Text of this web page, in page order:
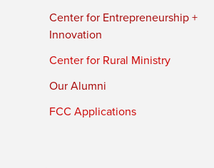
Center for Entrepreneurship +
Innovation
Center for Rural Ministry
Our Alumni
FCC Applications